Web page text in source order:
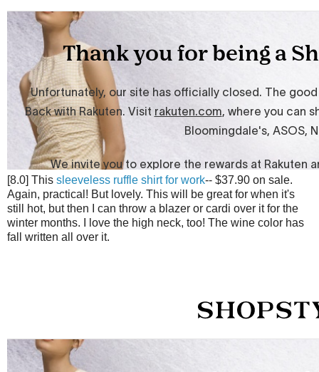
[8.0] This sleeveless ruffle shirt for work-- $37.90 on sale.
Again, practical! But lovely. This will be great for when it's
still hot, but then I can throw a blazer or cardi over it for the
winter months. I love the high neck, too! The wine color has
fall written all over it.